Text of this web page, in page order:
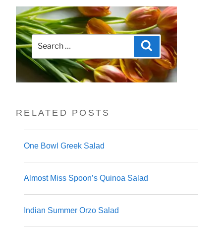
Search
for:
Search
RELATED POSTS
One Bowl Greek Salad
Almost Miss Spoon’s Quinoa Salad
Indian Summer Orzo Salad